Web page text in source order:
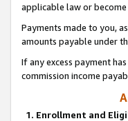
applicable law or
Payments made to you,
amounts payable under
If any excess payment
commission income
1. Enrollment and